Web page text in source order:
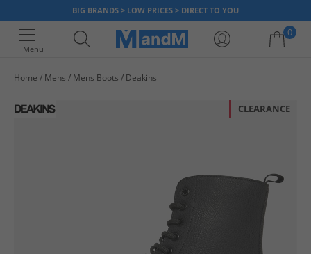
BIG BRANDS > LOW PRICES > DIRECT TO YOU
Menu
0
Home Mens Mens Boots Deakins
CLEARANCE